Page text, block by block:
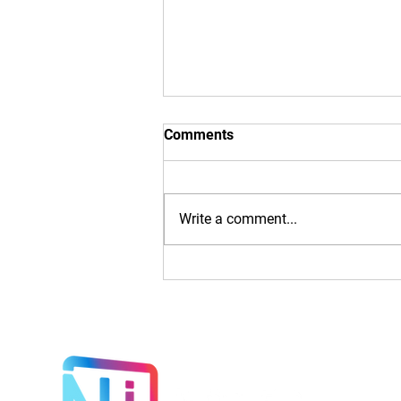
Comments
Write a comment...